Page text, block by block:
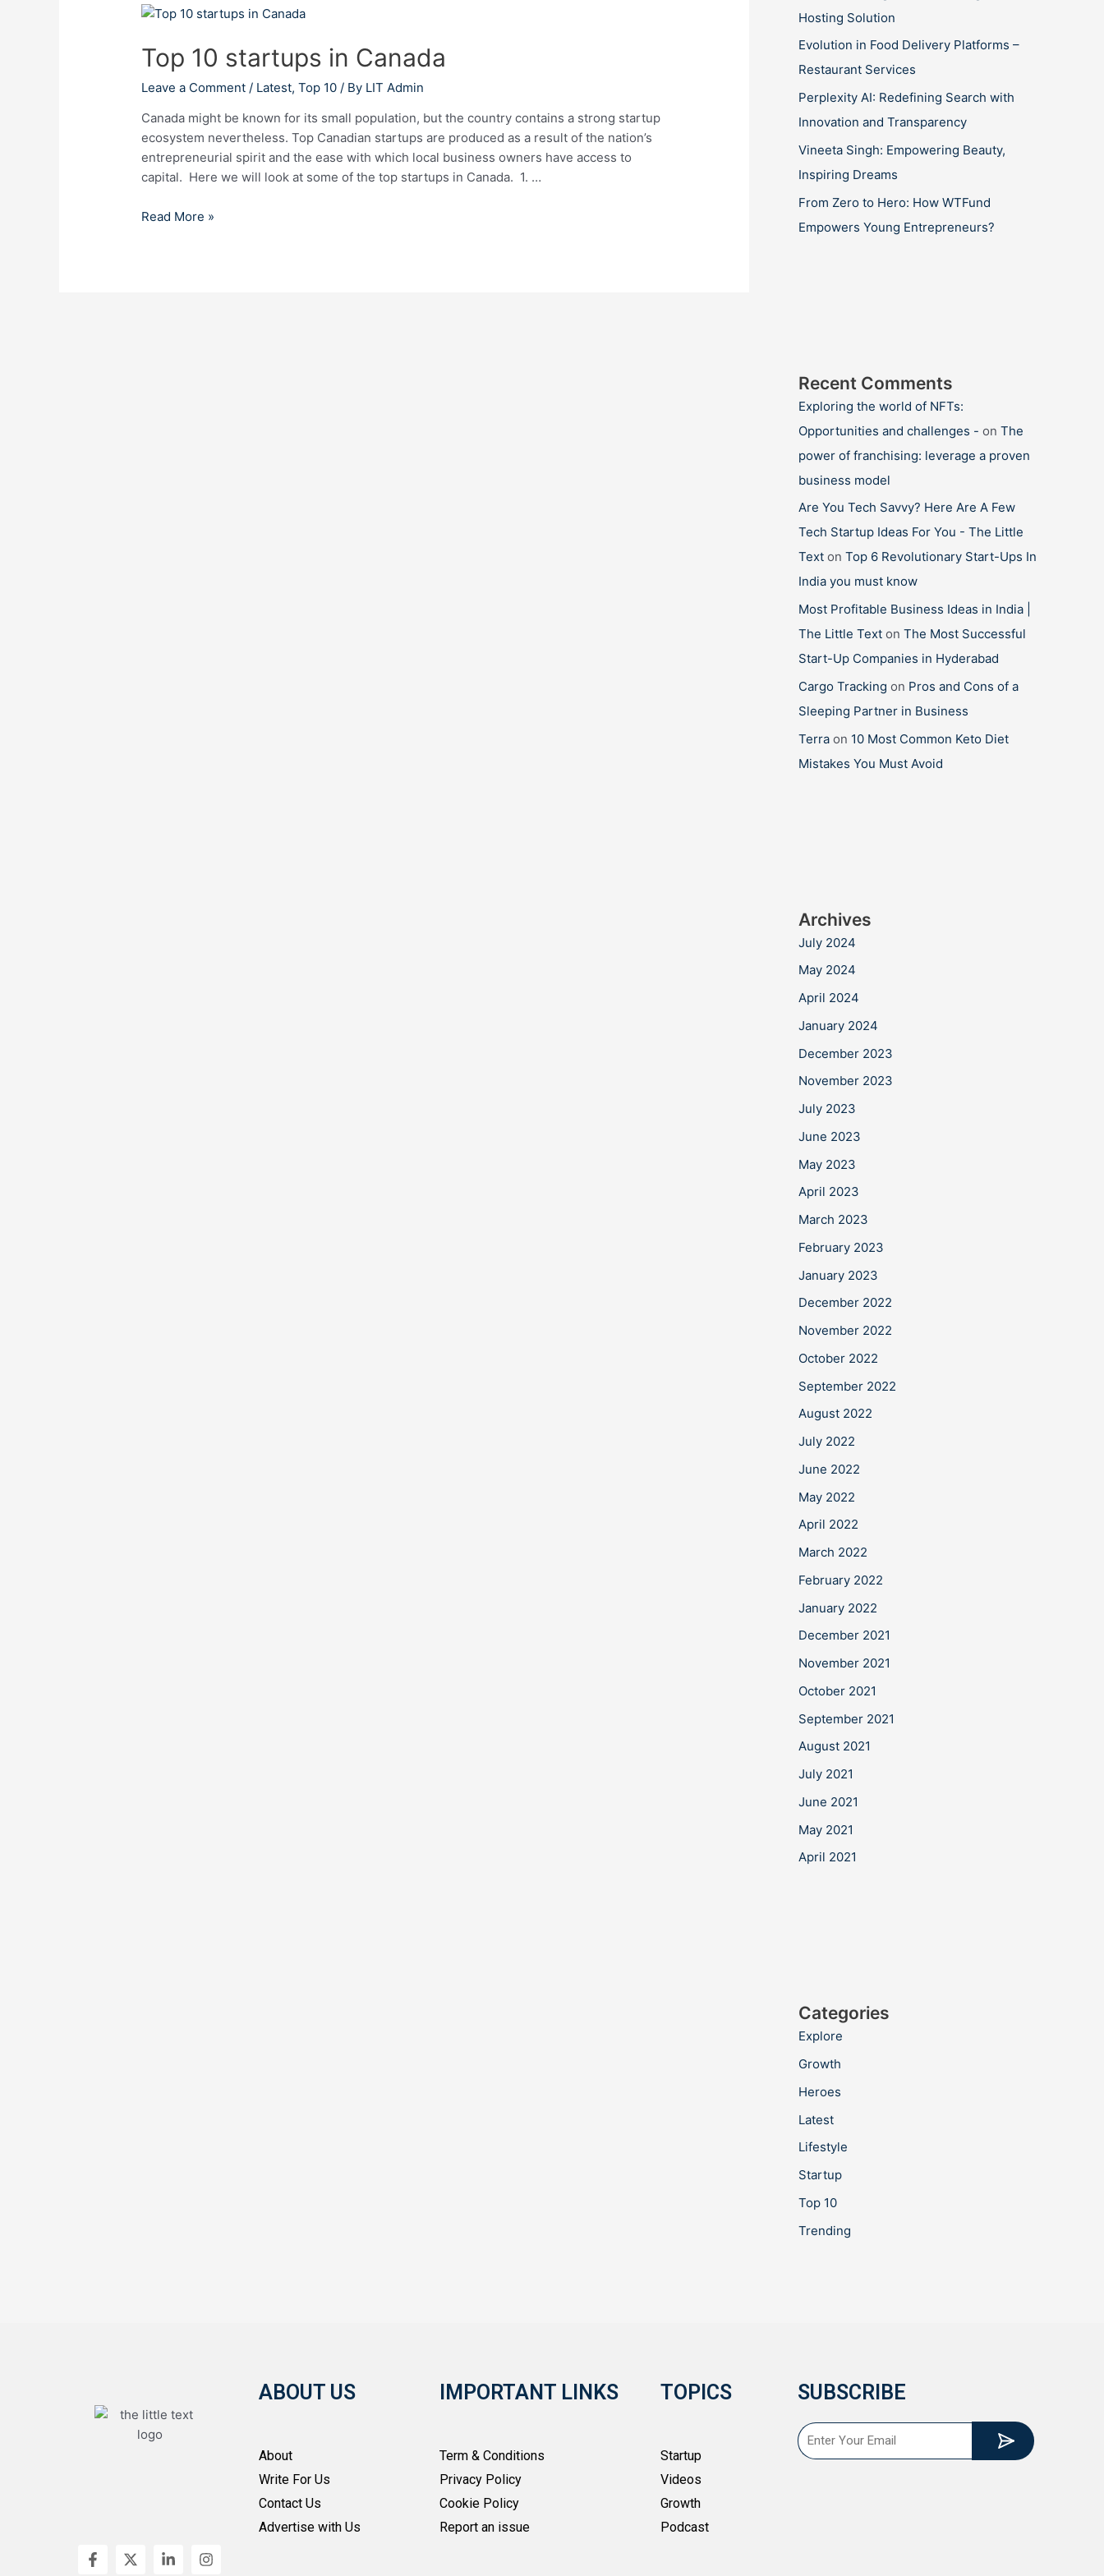
Top 10 startups in Canada
Leave a Comment / Latest,Top 10 / By LIT Admin
Canada might be known for its small population, but the country contains a strong startup
ecosystem nevertheless. Top Canadian startups are produced as a result of the nation’s
entrepreneurial spirit and the ease with which local business owners have access to
capital. Here we will look at some of the top startups in Canada. 1. …
Top
startups
in
Canada
Read More »
Hosting Solution
Evolution in Food Delivery Platforms –
Restaurant Services
Perplexity AI: Redefining Search with
Innovation and Transparency
Vineeta Singh: Empowering Beauty,
Inspiring Dreams
From Zero to Hero: How WTFund
Empowers Young Entrepreneurs?
Recent Comments
Exploring the world of NFTs:
Opportunities and challenges - on The
power of franchising: leverage a proven
business model
Are You Tech Savvy? Here Are A Few
Tech Startup Ideas For You - The Little
Text on Top 6 Revolutionary Start-Ups In
India you must know
Most Profitable Business Ideas in India |
The Little Text on The Most Successful
Start-Up Companies in Hyderabad
Cargo Tracking on Pros and Cons of a
Sleeping Partner in Business
Terra on 10 Most Common Keto Diet
Mistakes You Must Avoid
Archives
July 2024
May 2024
April 2024
January 2024
December 2023
November 2023
July 2023
June 2023
May 2023
April 2023
March 2023
February 2023
January 2023
December 2022
November 2022
October 2022
September 2022
August 2022
July 2022
June 2022
May 2022
April 2022
March 2022
February 2022
January 2022
December 2021
November 2021
October 2021
September 2021
August 2021
July 2021
June 2021
May 2021
April 2021
Categories
Explore
Growth
Heroes
Latest
Lifestyle
Startup
Top 10
Trending
F
a
X
-
i
I
n
ABOUT US
About
Write For Us
Contact Us
Advertise with Us
IMPORTANT LINKS
Term & Conditions
Privacy Policy
Cookie Policy
Report an issue
TOPICS
Startup
Videos
Growth
Podcast
SUBSCRIBE
Email Submit